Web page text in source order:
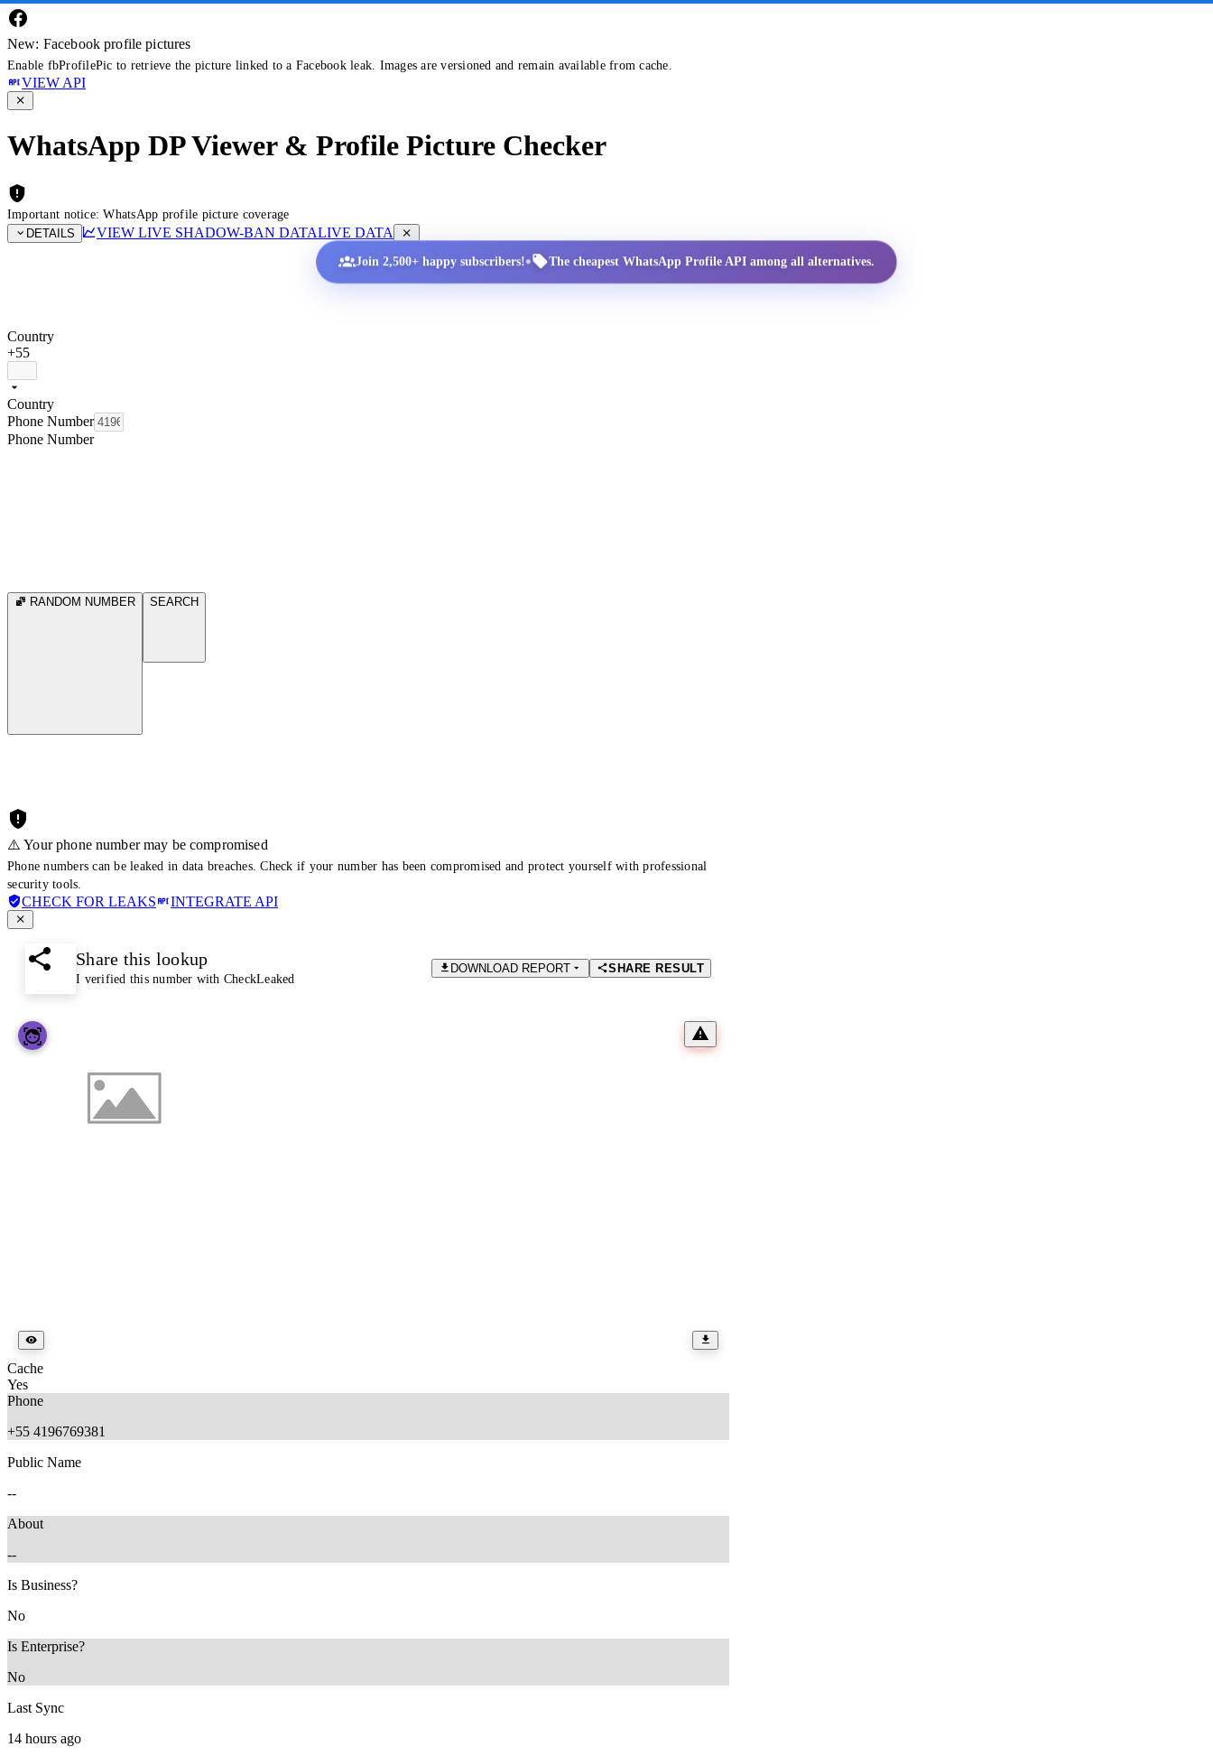
New: Facebook profile pictures
Enable fbProfilePic to retrieve the picture linked to a Facebook leak. Images are versioned and remain available from cache.
VIEW API
WhatsApp DP Viewer & Profile Picture Checker
Important notice: WhatsApp profile picture coverage
DETAILS
VIEW LIVE SHADOW-BAN DATALIVE DATA
Join 2,500+ happy subscribers!• The cheapest WhatsApp Profile API among all alternatives.
Country
+55
Country
Phone Number
Phone Number
RANDOM NUMBER SEARCH
⚠️ Your phone number may be compromised
Phone numbers can be leaked in data breaches. Check if your number has been compromised and protect yourself with professional
security tools.
CHECK FOR LEAKS INTEGRATE API
Share this lookup
I verified this number with CheckLeaked
DOWNLOAD REPORT SHARE RESULT
Cache
Yes
Phone
+55 4196769381
Public Name
--
About
--
Is Business?
No
Is Enterprise?
No
Last Sync
14 hours ago